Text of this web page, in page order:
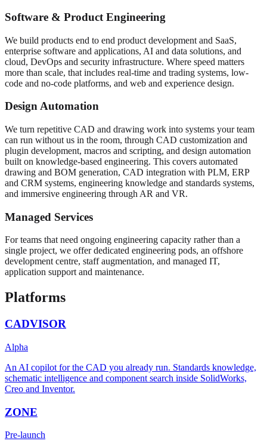
Software & Product Engineering
We build products end to end product development and SaaS,
enterprise software and applications, AI and data solutions, and
cloud, DevOps and security infrastructure. Where speed matters
more than scale, that includes real-time and trading systems, low-
code and no-code platforms, and web and experience design.
Design Automation
We turn repetitive CAD and drawing work into systems your team
can run without us in the room, through CAD customization and
plugin development, macros and scripting, and design automation
built on knowledge-based engineering. This covers automated
drawing and BOM generation, CAD integration with PLM, ERP
and CRM systems, engineering knowledge and standards systems,
and immersive engineering through AR and VR.
Managed Services
For teams that need ongoing engineering capacity rather than a
single project, we offer dedicated engineering pods, an offshore
development centre, staff augmentation, and managed IT,
application support and maintenance.
Platforms
CADVISOR
Alpha
An AI copilot for the CAD you already run. Standards knowledge,
schematic intelligence and component search inside SolidWorks,
Creo and Inventor.
ZONE
Pre-launch